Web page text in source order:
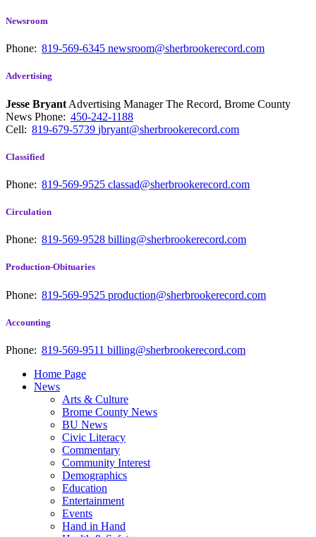
Newsroom
Phone: 819-569-6345 newsroom@sherbrookerecord.com
Advertising
Jesse Bryant Advertising Manager The Record, Brome County
News Phone: 450-242-1188
Cell: 819-679-5739 jbryant@sherbrookerecord.com
Classified
Phone: 819-569-9525 classad@sherbrookerecord.com
Circulation
Phone: 819-569-9528 billing@sherbrookerecord.com
Production-Obituaries
Phone: 819-569-9525 production@sherbrookerecord.com
Accounting
Phone: 819-569-9511 billing@sherbrookerecord.com
Home Page
News
Arts & Culture
Brome County News
BU News
Civic Literacy
Commentary
Community Interest
Demographics
Education
Entertainment
Events
Hand in Hand